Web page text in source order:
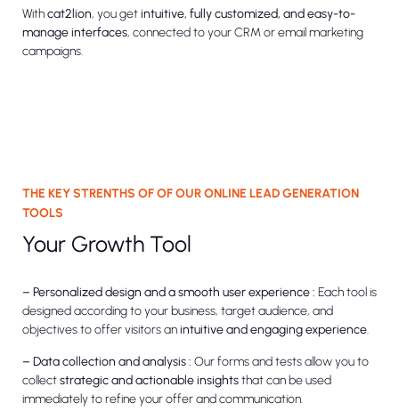
Withcat2lion, you getintuitive, fully customized, and easy-to-
manage interfaces, connected to your CRM or email marketing
campaigns.
THE KEY STRENTHS OF OF OUR ONLINE LEAD GENERATION
TOOLS
Your Growth Tool
– Personalized design and a smooth user experience : Each tool is
designed according to your business, target audience, and
objectives to offer visitors anintuitive and engaging experience.
– Data collection and analysis : Our forms and tests allow you to
collectstrategic and actionable insightsthat can be used
immediately to refine your offer and communication.